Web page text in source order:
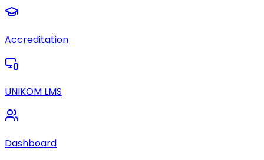
Accreditation
UNIKOM LMS
Dashboard